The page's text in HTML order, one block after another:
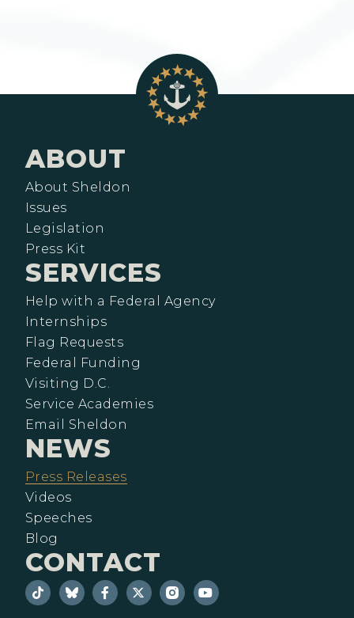
ABOUT
About Sheldon
Issues
Legislation
Press Kit
SERVICES
Help with a Federal Agency
Internships
Flag Requests
Federal Funding
Visiting D.C.
Service Academies
Email Sheldon
NEWS
Press Releases
Videos
Speeches
Blog
CONTACT